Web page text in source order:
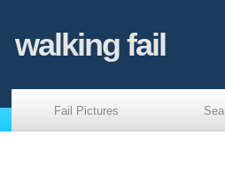
walking fail
Fail Pictures